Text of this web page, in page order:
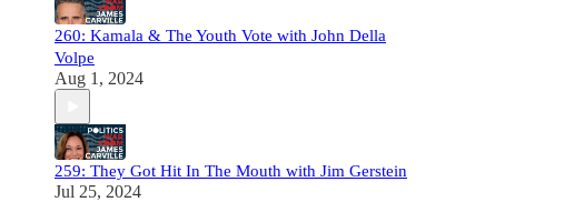
260: Kamala & The Youth Vote with John Della
Volpe
Aug 1, 2024
259: They Got Hit In The Mouth with Jim Gerstein
Jul 25, 2024